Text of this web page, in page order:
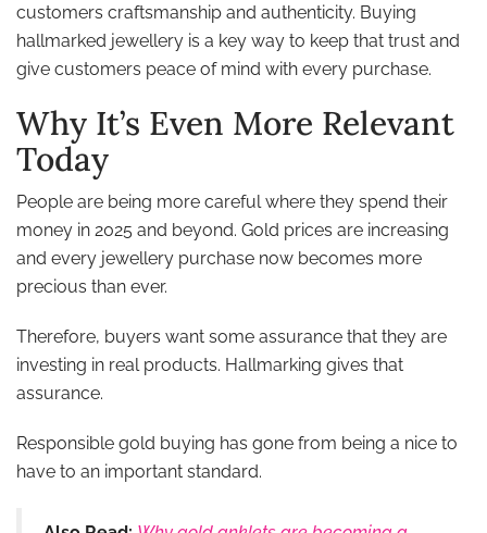
customers craftsmanship and authenticity. Buying
hallmarked jewellery is a key way to keep that trust and
give customers peace of mind with every purchase.
Why It’s Even More Relevant
Today
People are being more careful where they spend their
money in 2025 and beyond. Gold prices are increasing
and every jewellery purchase now becomes more
precious than ever.
Therefore, buyers want some assurance that they are
investing in real products. Hallmarking gives that
assurance.
Responsible gold buying has gone from being a nice to
have to an important standard.